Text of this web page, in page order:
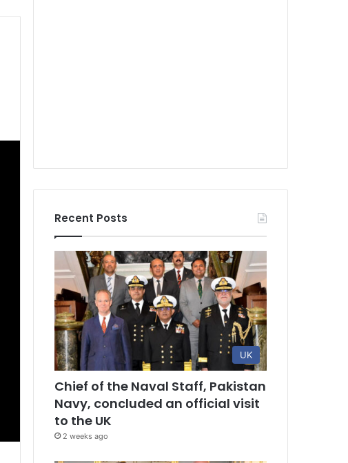
Recent Posts
UK
Chief of the Naval Staff, Pakistan
Navy, concluded an official visit
to the UK
2 weeks ago